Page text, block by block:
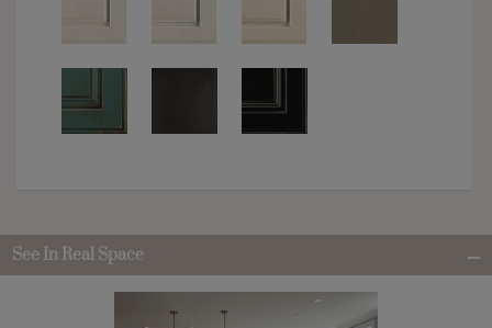
See In Real Space